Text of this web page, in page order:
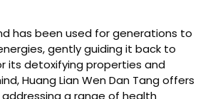
has been used for generations to
gently guiding it back to
its detoxifying properties and
Huang Lian Wen Dan Tang offers
a range of health